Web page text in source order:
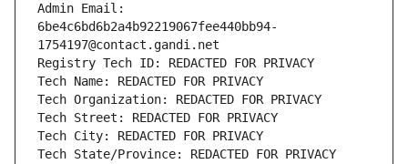
Admin Email:
6be4c6bd6b2a4b92219067fee440bb94-
1754197@contact.gandi.net
Registry Tech ID: REDACTED FOR PRIVACY
Tech Name: REDACTED FOR PRIVACY
Tech Organization: REDACTED FOR PRIVACY
Tech Street: REDACTED FOR PRIVACY
Tech City: REDACTED FOR PRIVACY
Tech State/Province: REDACTED FOR PRIVACY